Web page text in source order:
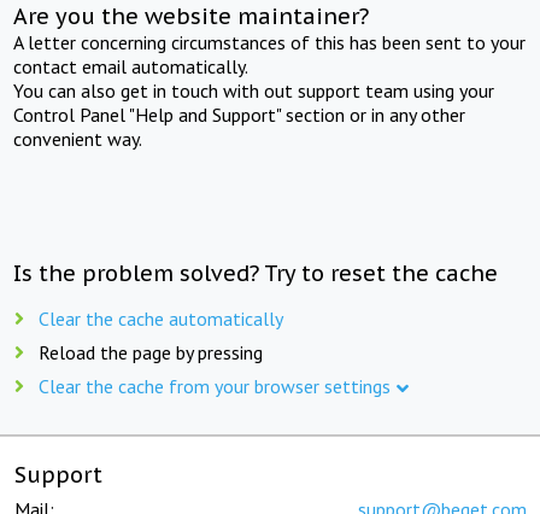
Are you the website maintainer?
A letter concerning circumstances of this has been sent to your
contact email automatically.
You can also get in touch with out support team using your
Control Panel "Help and Support" section or in any other
convenient way.
Is the problem solved? Try to reset the cache
Clear the cache automatically
Reload the page by pressing
Clear the cache from your browser settings
Support
Mail: support@beget.com